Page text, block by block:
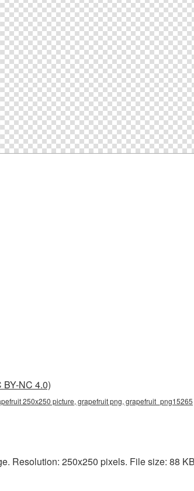
NC 4.0)
250x250 picture, grapefruit png, grapefruit_png15265
Resolution: 250x250 pixels. File size: 88